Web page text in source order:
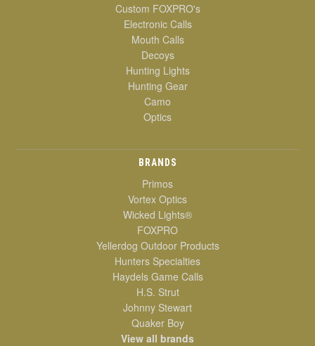
Custom FOXPRO's
Electronic Calls
Mouth Calls
Decoys
Hunting Lights
Hunting Gear
Camo
Optics
BRANDS
Primos
Vortex Optics
Wicked Lights®
FOXPRO
Yellerdog Outdoor Products
Hunters Specialties
Haydels Game Calls
H.S. Strut
Johnny Stewart
Quaker Boy
View all brands